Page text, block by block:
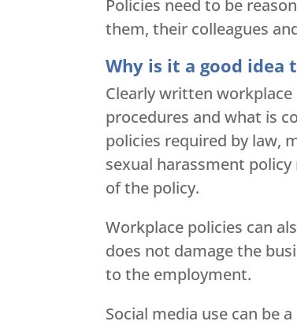
Policies need to be
them, their colleagues
Why is it a good idea
Clearly written
procedures and what is
policies required by law,
sexual harassment
of the policy.
Workplace policies can
does not damage the
to the employment.
Social media use can be